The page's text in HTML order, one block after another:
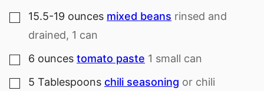
▢
15.5-19 ounces mixed beans rinsed and
drained, 1 can
▢
6 ounces tomato paste 1 small can
▢
5 Tablespoons chili seasoning or chili